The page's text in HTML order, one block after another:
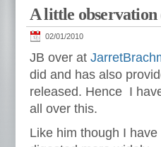
A little observation
02/01/2010
JB over at
did and has also
released. Hence I
all over this.
Like him though I